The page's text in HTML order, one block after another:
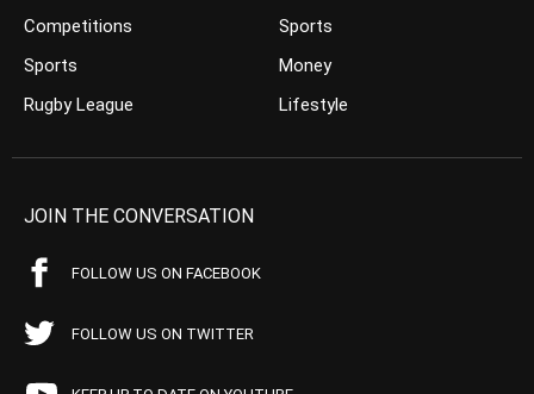
Competitions
Sports
Rugby League
Sports
Money
Lifestyle
JOIN THE CONVERSATION
FOLLOW US ON FACEBOOK
FOLLOW US ON TWITTER